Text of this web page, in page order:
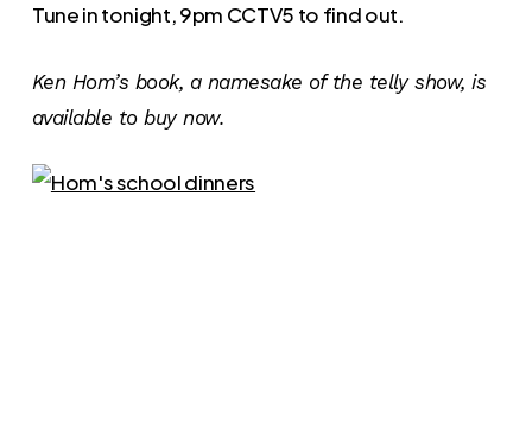
Tune in tonight, 9pm CCTV5 to find out.
Ken Hom’s book, a namesake of the telly show, is
available to buy now.